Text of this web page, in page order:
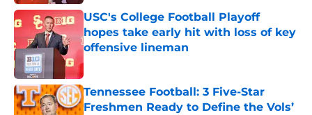
USC's College Football Playoff
hopes take early hit with loss of key
offensive lineman
Published by on Invalid Date
Tennessee Football: 3 Five-Star
Freshmen Ready to Define the Vols’